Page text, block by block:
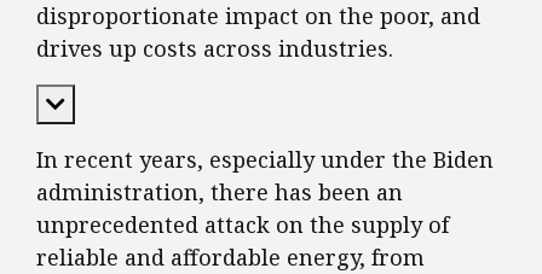
disproportionate impact on the poor, and
drives up costs across industries.
Expand Content
In recent years, especially under the Biden
administration, there has been an
unprecedented attack on the supply of
reliable and affordable energy, from